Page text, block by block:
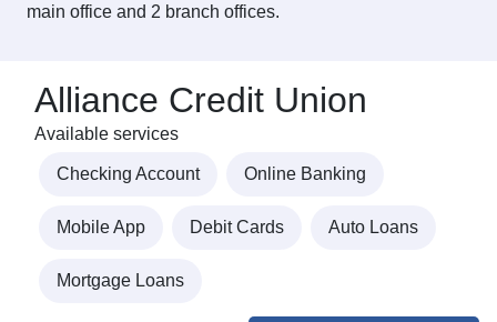
main office and 2 branch offices.
Alliance Credit Union
Available services
Checking Account Online Banking
Mobile App Debit Cards Auto Loans
Mortgage Loans